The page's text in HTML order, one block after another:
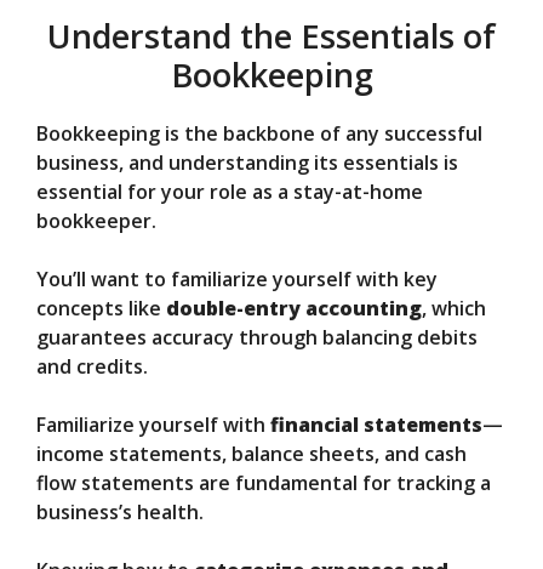
Understand the Essentials of
Bookkeeping
Bookkeeping is the backbone of any successful
business, and understanding its essentials is
essential for your role as a stay-at-home
bookkeeper.
You’ll want to familiarize yourself with key
concepts like double-entry accounting, which
guarantees accuracy through balancing debits
and credits.
Familiarize yourself with financial statements—
income statements, balance sheets, and cash
flow statements are fundamental for tracking a
business’s health.